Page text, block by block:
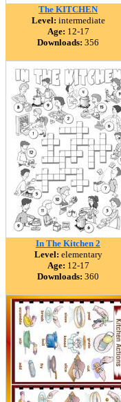
The KITCHEN
Level: intermediate
Age: 12-17
Downloads: 356
In The Kitchen 2
Level: elementary
Age: 12-17
Downloads: 360